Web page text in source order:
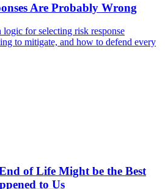
Are Probably Wrong
logic for selecting risk response
to mitigate, and how to defend every
of Life Might be the Best
to Us